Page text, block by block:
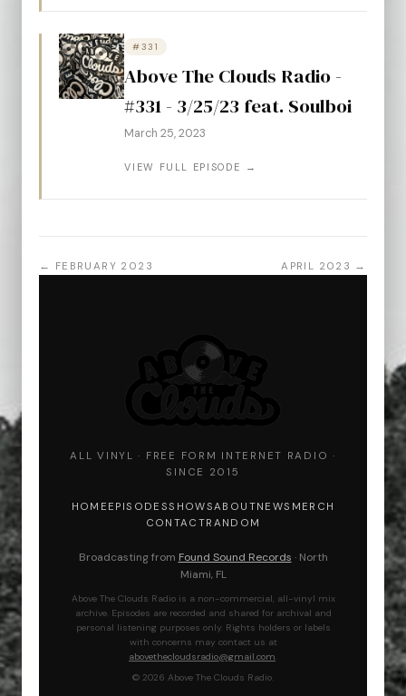
#331
Above The Clouds Radio -
#331 - 3/25/23 feat. Soulboi
March 25, 2023
VIEW FULL EPISODE →
← FEBRUARY 2023 APRIL 2023 →
ALL VINYL · FREE FORM INTERNET RADIO ·
SINCE 2015
HOME EPISODESSHOWSABOUTNEWS MERCH
CONTACTRANDOM
Broadcasting from Found Sound Records · North
Miami, FL
Above The Clouds Radio is a non-commercial, all-vinyl mix
archive. Episodes are recorded and shared for archival and
personal listening purposes only. Rights holders or labels
with concerns may contact us at
abovethecloudsradio@gmail.com
© 2026 Above The Clouds Radio.